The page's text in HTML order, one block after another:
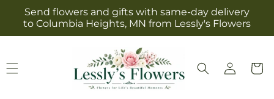
Skip to
content
Send flowers and gifts with same-day delivery
to Columbia Heights, MN from Lessly's Flowers
Log
in
Cart